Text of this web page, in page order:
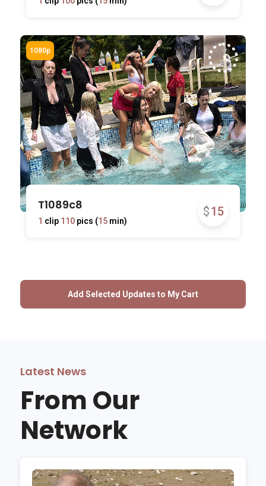
$15
T1089c8
1 clip 110pics (15min)
Latest News
From Our
Network